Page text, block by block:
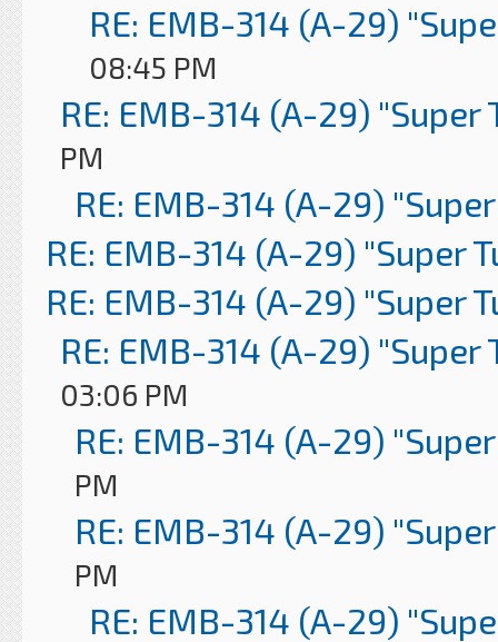
RE: EMB-314 (A-29)
08:45 PM
RE: EMB-314 (A-29) "Super
PM
RE: EMB-314 (A-29)
RE: EMB-314 (A-29) "Super
RE: EMB-314 (A-29) "Super
RE: EMB-314 (A-29) "Super
03:06 PM
RE: EMB-314 (A-29)
PM
RE: EMB-314 (A-29)
PM
RE: EMB-314 (A-29)